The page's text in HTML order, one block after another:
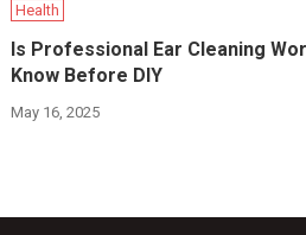
Health
Is Professional Ear Cleaning
Know Before DIY
May 16, 2025